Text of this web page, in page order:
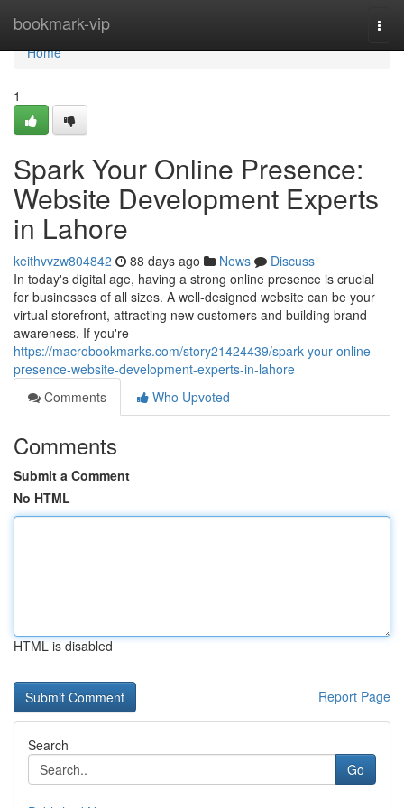
bookmark-vip
Home
Home
1
Spark Your Online Presence:
Website Development Experts
in Lahore
keithvvzw804842 88 days ago News
Discuss
In today's digital age, having a strong online presence is crucial
for businesses of all sizes. A well-designed website can be your
virtual storefront, attracting new customers and building brand
awareness. If you're
https://macrobookmarks.com/story21424439/spark-your-online-
presence-website-development-experts-in-lahore
Comments
Who Upvoted
Comments
Submit a Comment
No HTML
HTML is disabled
Report Page
Search
Go